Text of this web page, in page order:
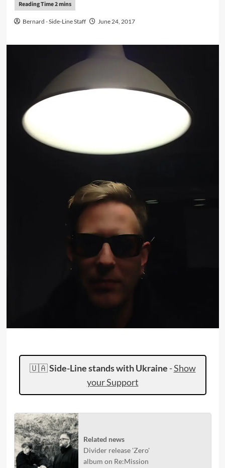
Bernard - Side-Line Staff June 24, 2017
🇺🇦Side-Line stands with Ukraine -Show
your Support
Related news
Divider release 'Zero'
album on Re:Mission